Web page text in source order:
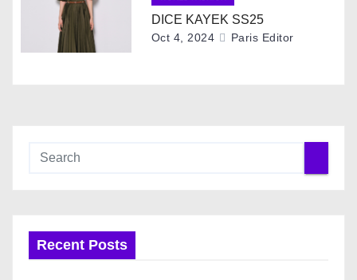
DICE KAYEK SS25
Oct 4, 2024 Paris Editor
Recent Posts